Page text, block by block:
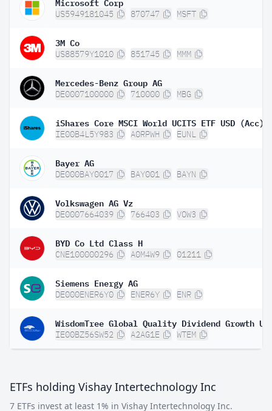
US5949181045 870747 MSFT
3M Co
US88579Y1010 851745 MMM
Mercedes-Benz Group AG
DE0007100000 710000 MBG
iShares Core MSCI World UCITS ETF USD (Acc)
IE00B4L5Y983 A0RPWH EUNL
Bayer AG
DE000BAY0017 BAY001 BAYN
Volkswagen AG Vz
DE0007664039 766403 VOW3
BYD Co Ltd Class H
CNE100000296 A0M4W9 01211
Siemens Energy AG
DE000ENER6Y0 ENER6Y ENR
IE00BZ56SW52 A2AG1E WTEM
ETFs holding Vishay Intertechnology Inc
7 ETFs invest at least 1% in Vishay Intertechnology Inc.